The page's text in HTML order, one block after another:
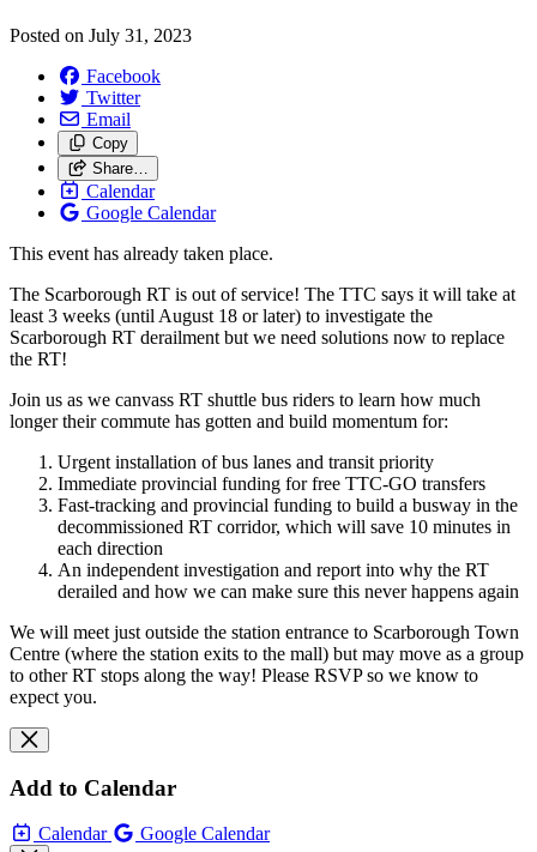
Posted on July 31, 2023
Facebook
Twitter
Email
Copy
Share…
Calendar
Google Calendar
This event has already taken place.
The Scarborough RT is out of service! The TTC says it will take at
least 3 weeks (until August 18 or later) to investigate the
Scarborough RT derailment but we need solutions now to replace
the RT!
Join us as we canvass RT shuttle bus riders to learn how much
longer their commute has gotten and build momentum for:
Urgent installation of bus lanes and transit priority
Immediate provincial funding for free TTC-GO transfers
Fast-tracking and provincial funding to build a busway in the
decommissioned RT corridor, which will save 10 minutes in
each direction
An independent investigation and report into why the RT
derailed and how we can make sure this never happens again
We will meet just outside the station entrance to Scarborough Town
Centre (where the station exits to the mall) but may move as a group
to other RT stops along the way! Please RSVP so we know to
expect you.
Add to Calendar
Calendar Google Calendar